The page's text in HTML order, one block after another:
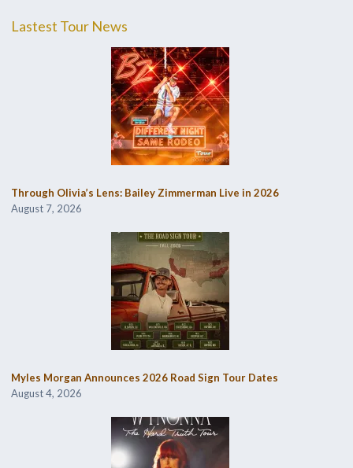
Lastest Tour News
Through Olivia’s Lens: Bailey Zimmerman Live in 2026
August 7, 2026
Myles Morgan Announces 2026 Road Sign Tour Dates
August 4, 2026